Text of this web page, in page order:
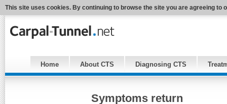
This site uses cookies. By continuing to browse the site you are agreeing to
Home About CTS Diagnosing CTS
Symptoms return